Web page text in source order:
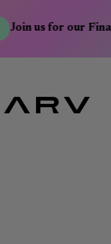
Join us for our